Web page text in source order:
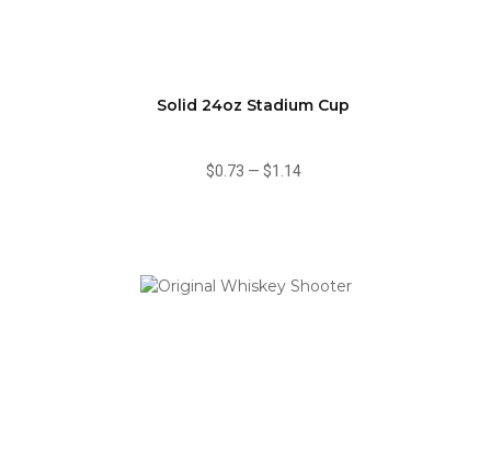
Solid 24oz Stadium Cup
$0.73 — $1.14